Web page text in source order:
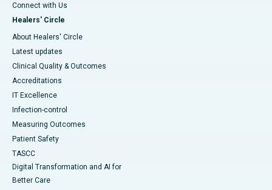
Connect with Us
Healers' Circle
About Healers' Circle
Latest updates
Clinical Quality & Outcomes
Accreditations
IT Excellence
Infection-control
Measuring Outcomes
Patient Safety
TASCC
Digital Transformation and AI for
Better Care